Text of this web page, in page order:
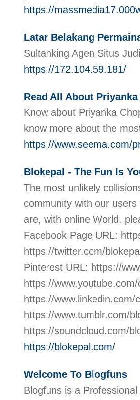
https://
Latar Belakang
Sultanking Agen Situs
https://172.104.59.181/
Read All About
Know about Priyanka
know more about the
https://www.seema.com/
Blokepal - The Fun Is
The most unlikely
community with our
are, with online World.
Facebook Page URL:
https://twitter.com/
Pinterest URL: https://
https://
https://
https://www.tumblr.com/
https://soundcloud.com/
https://blokepal.com/
Welcome To Blogfuns
Blogfuns is a